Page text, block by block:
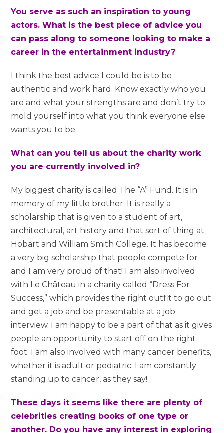
You serve as such an inspiration to young
actors. What is the best piece of advice you
can pass along to someone looking to make a
career in the entertainment industry?
I think the best advice I could be is to be
authentic and work hard. Know exactly who you
are and what your strengths are and don’t try to
mold yourself into what you think everyone else
wants you to be.
What can you tell us about the charity work
you are currently involved in?
My biggest charity is called The “A” Fund. It is in
memory of my little brother. It is really a
scholarship that is given to a student of art,
architectural, art history and that sort of thing at
Hobart and William Smith College. It has become
a very big scholarship that people compete for
and I am very proud of that! I am also involved
with Le Château in a charity called “Dress For
Success,” which provides the right outfit to go out
and get a job and be presentable at a job
interview. I am happy to be a part of that as it gives
people an opportunity to start off on the right
foot. I am also involved with many cancer benefits,
whether it is adult or pediatric. I am constantly
standing up to cancer, as they say!
These days it seems like there are plenty of
celebrities creating books of one type or
another. Do you have any interest in exploring